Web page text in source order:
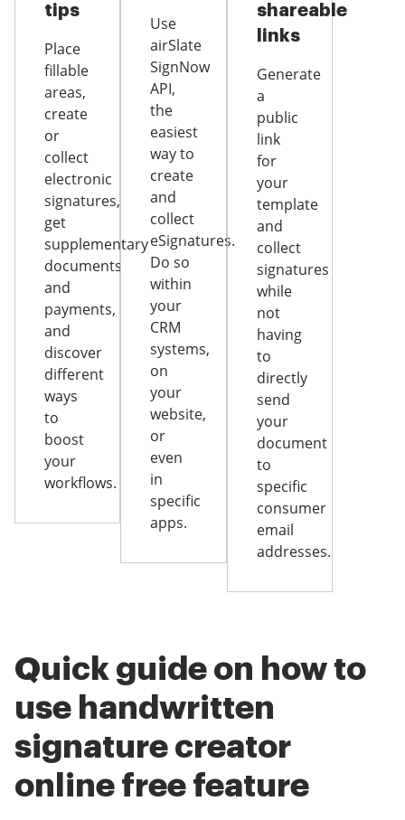
tips
Place
fillable
areas,
create
or
collect
electronic
signatures,
get
supplementary
documents
and
payments,
and
discover
different
ways
to
boost
your
workflows.
Use
airSlate
SignNow
API,
the
easiest
way to
create
and
collect
eSignatures.
Do so
within
your
CRM
systems,
on
your
website,
or
even
in
specific
apps.
shareable
links
Generate
a
public
link
for
your
template
and
collect
signatures
while
not
having
to
directly
send
your
document
to
specific
consumer
email
addresses.
Quick guide on how to
use handwritten
signature creator
online free feature